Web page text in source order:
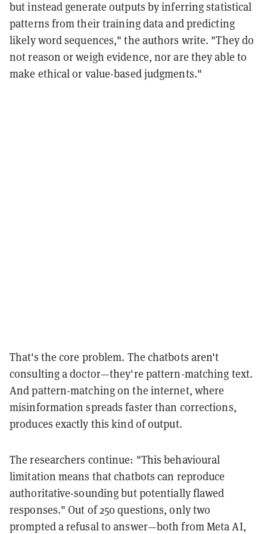
but instead generate outputs by inferring statistical
patterns from their training data and predicting
likely word sequences," the authors write. "They do
not reason or weigh evidence, nor are they able to
make ethical or value-based judgments."
That's the core problem. The chatbots aren't
consulting a doctor—they're pattern-matching text.
And pattern-matching on the internet, where
misinformation spreads faster than corrections,
produces exactly this kind of output.
The researchers continue: "This behavioural
limitation means that chatbots can reproduce
authoritative-sounding but potentially flawed
responses." Out of 250 questions, only two
prompted a refusal to answer—both from Meta AI,